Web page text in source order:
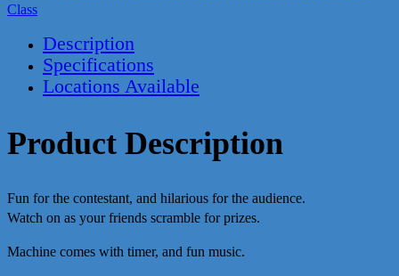
Class
Description
Specifications
Locations Available
Product Description
Fun for the contestant, and hilarious for the audience.
Watch on as your friends scramble for prizes.
Machine comes with timer, and fun music.